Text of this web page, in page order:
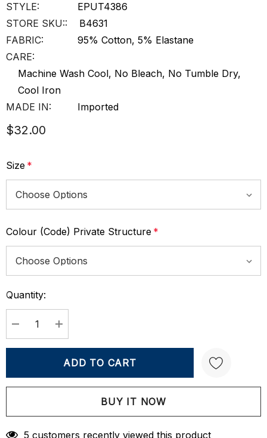
STYLE:
EPUT4386
STORE SKU::
B4631
FABRIC:
95% Cotton, 5% Elastane
CARE:
Machine Wash Cool, No Bleach, No Tumble Dry,
Cool Iron
MADE IN:
Imported
$32.00
Size *
Colour (Code) Private Structure *
Current
Stock:
Quantity:
DECREASE QUANTITY:
INCREASE QUANTITY:
Create New Wish List
5 customers recently viewed this product